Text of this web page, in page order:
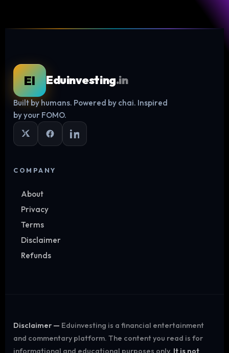
Log in
EI Eduinvesting.in
Built by humans. Powered by chai. Inspired
by your FOMO.
COMPANY
About
Privacy
Terms
Disclaimer
Refunds
Disclaimer — Eduinvesting is a financial entertainment
and commentary platform. The content you read is for
informational and educational purposes only. It is not